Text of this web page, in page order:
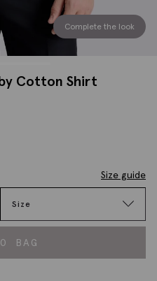
Complete the look
Cotton Shirt
Size guide
Size
BAG